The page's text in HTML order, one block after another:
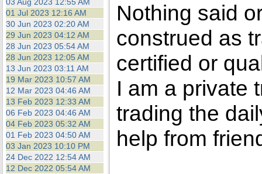
ad blocker but are still
browser's tracking
01 Jul 2023 12:16 AM
30 Jun 2023 02:20 AM
29 Jun 2023 04:12 AM
28 Jun 2023 05:54 AM
28 Jun 2023 12:05 AM
13 Jun 2023 03:11 AM
19 Mar 2023 10:57 AM
12 Mar 2023 04:46 AM
13 Feb 2023 12:33 AM
06 Feb 2023 04:46 AM
04 Feb 2023 05:32 AM
01 Feb 2023 04:50 AM
03 Jan 2023 10:10 PM
24 Dec 2022 12:54 AM
12 Dec 2022 05:54 AM
Nothing said
construed as
certified or
I am a private
trading the
help from